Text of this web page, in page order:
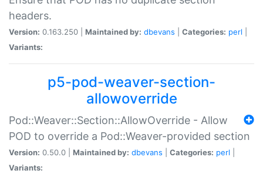
headers.
Version: 0.163.250 | Maintained by: dbevans Categories: perl
Variants:
p5-pod-weaver-section-
allowoverride
Pod::Weaver::Section::AllowOverride - Allow
POD to override a Pod::Weaver-provided section
Version: 0.50.0 | Maintained by: dbevans Categories: perl
Variants: